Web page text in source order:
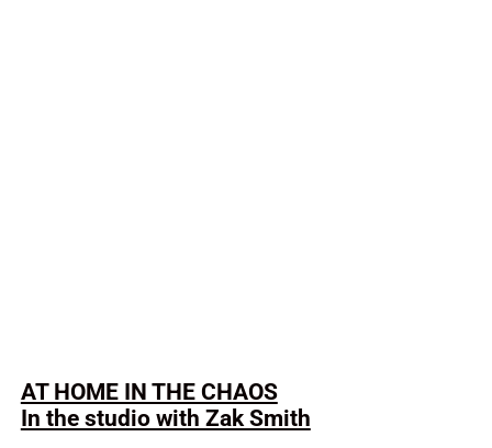
AT HOME IN THE CHAOS
In the studio with Zak Smith